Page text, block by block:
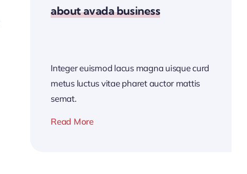
about avada business
Integer euismod lacus magna uisque curd
metus luctus vitae pharet auctor mattis
semat.
Read More